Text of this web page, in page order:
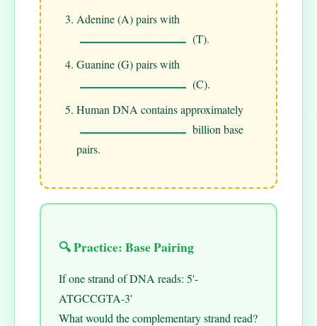
Adenine (A) pairs with
(T).
Guanine (G) pairs with
(C).
Human DNA contains approximately
billion base
pairs.
🔍 Practice: Base Pairing
If one strand of DNA reads: 5'-
ATGCCGTA-3'
What would the complementary strand read?